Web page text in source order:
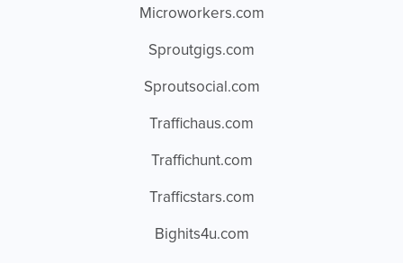
Microworkers.com
Sproutgigs.com
Sproutsocial.com
Traffichaus.com
Traffichunt.com
Trafficstars.com
Bighits4u.com